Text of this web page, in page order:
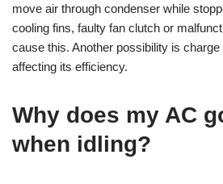
move air through condenser while
cooling fins, faulty fan clutch or
cause this. Another possibility is
affecting its efficiency.
Why does my AC
when idling?